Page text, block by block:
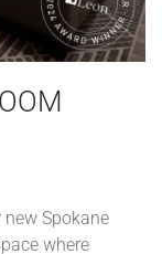
new Spokane
where